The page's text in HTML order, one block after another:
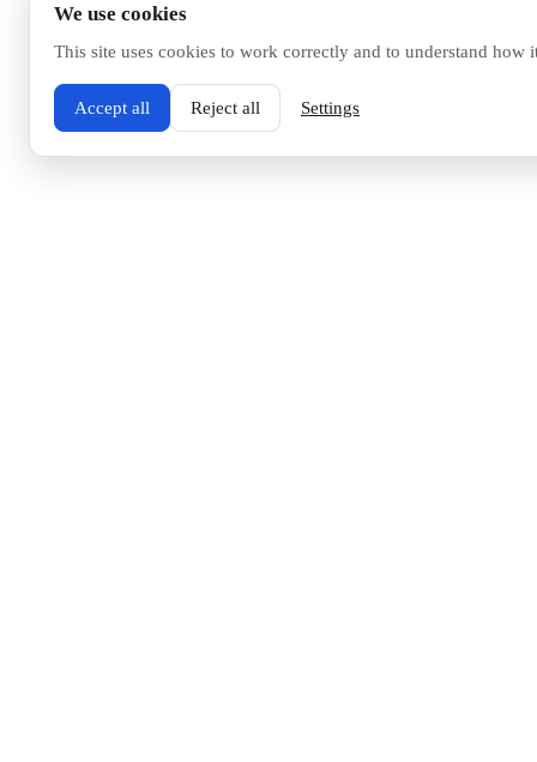
We use cookies
This site uses cookies to work correctly and to understand how
Accept all Reject all Settings